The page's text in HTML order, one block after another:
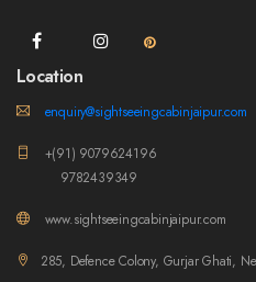
Location
enquiry@sightseeingcabinjaipur.com
+(91) 9079624196
9782439349
www.sightseeingcabinjaipur.com
285, Defence Colony, Gurjar Ghati,